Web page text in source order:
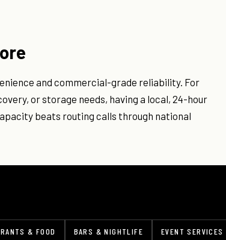
and commercial-grade reliability. For
or storage needs, having a local, 24-hour
beats routing calls through national
& FOOD BARS & NIGHTLIFE EVENT SERVICES